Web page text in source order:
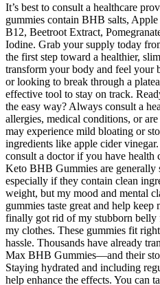
It’s best to consult a healthcare
gummies contain BHB salts,
B12, Beetroot Extract,
Iodine. Grab your supply today
the first step toward a healthier,
transform your body and feel your
or looking to break through a
effective tool to stay on track.
the easy way? Always consult a
allergies, medical conditions, or
may experience mild bloating or
ingredients like apple cider
consult a doctor if you have health
Keto BHB Gummies are generally
especially if they contain clean
weight, but my mood and mental
gummies taste great and help
finally got rid of my stubborn belly
my clothes. These gummies fit
hassle. Thousands have already
Max BHB Gummies—and their
Staying hydrated and including
help enhance the effects. You can